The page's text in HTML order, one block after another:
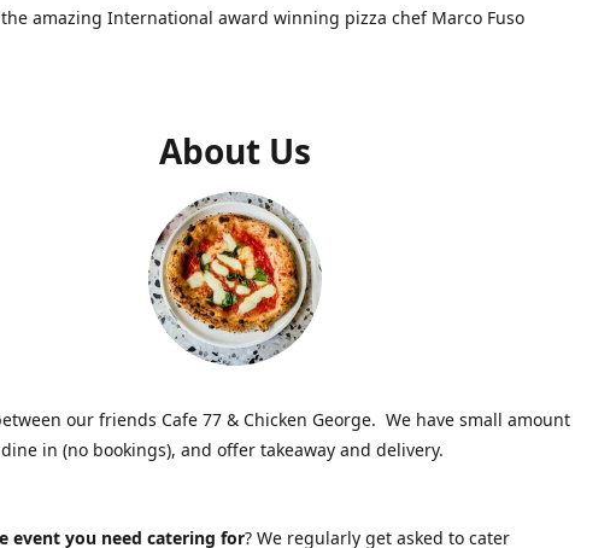
amazing International award winning pizza chef Marco Fuso
About Us
our friends Cafe 77 & Chicken George. We have small amount
in (no bookings), and offer takeaway and delivery.
event you need catering for? We regularly get asked to cater